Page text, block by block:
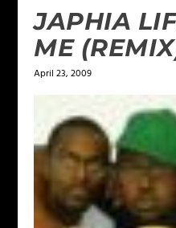
JAPHIA
ME
April 23, 2009